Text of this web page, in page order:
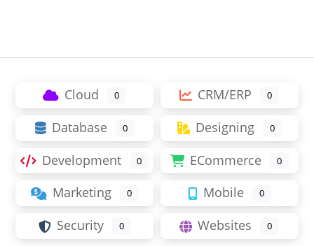
Cloud 0 CRM/ERP 0
Database 0 Designing 0
Development 0 ECommerce 0
Marketing 0 Mobile 0
Security 0 Websites 0